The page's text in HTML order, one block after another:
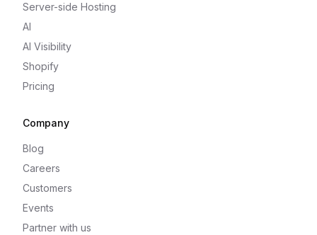
Server-side Hosting
AI
AI Visibility
Shopify
Pricing
Company
Blog
Careers
Customers
Events
Partner with us